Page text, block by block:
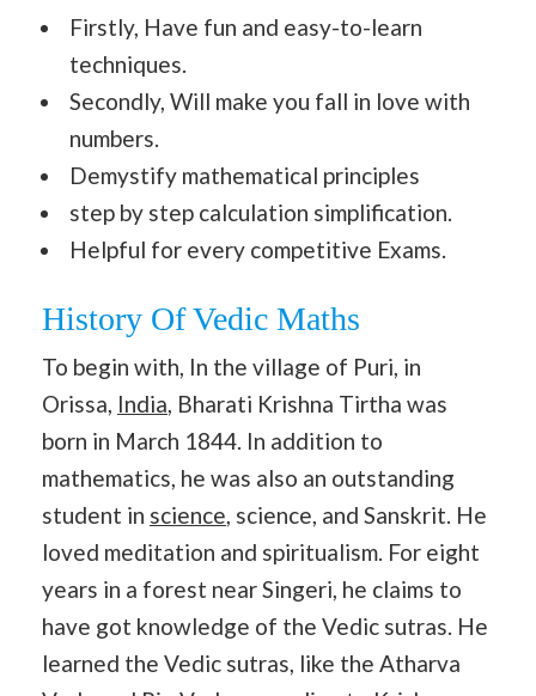
Firstly, Have fun and easy-to-learn
techniques.
Secondly, Will make you fall in love with
numbers.
Demystify mathematical principles
step by step calculation simplification.
Helpful for every competitive Exams.
History Of Vedic Maths
To begin with, In the village of Puri, in
Orissa, India, Bharati Krishna Tirtha was
born in March 1844. In addition to
mathematics, he was also an outstanding
student in science, science, and Sanskrit. He
loved meditation and spiritualism. For eight
years in a forest near Singeri, he claims to
have got knowledge of the Vedic sutras. He
learned the Vedic sutras, like the Atharva